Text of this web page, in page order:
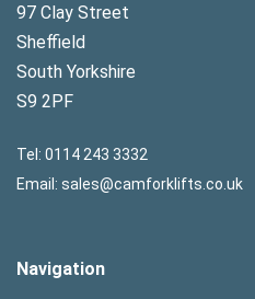
97 Clay Street
Sheffield
South Yorkshire
S9 2PF
Tel: 0114 243 3332
Email: sales@camforklifts.co.uk
Navigation